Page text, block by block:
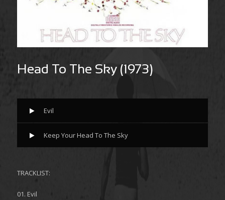
Head To The Sky (1973)
Evil
Keep Your Head To The Sky
TRACKLIST:
01. Evil